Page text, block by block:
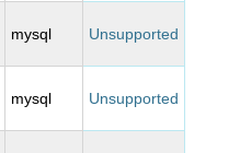
mysql Unsupported
mysql Unsupported